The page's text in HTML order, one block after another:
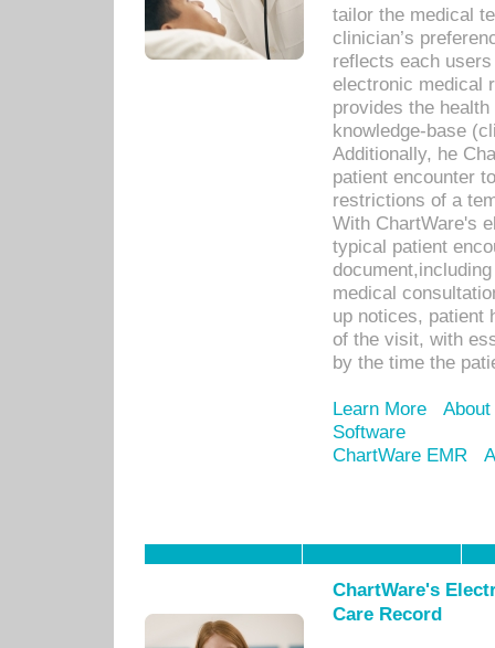
tailor the medical
clinician’s
reflects each
electronic medical
provides the
knowledge-base
Additionally, he
patient encounter
restrictions of a
With ChartWare's
typical patient
medical
up notices, patient
of the visit, with
by the time the
Learn More
Software
ChartWare EMR
ChartWare's
Care Record